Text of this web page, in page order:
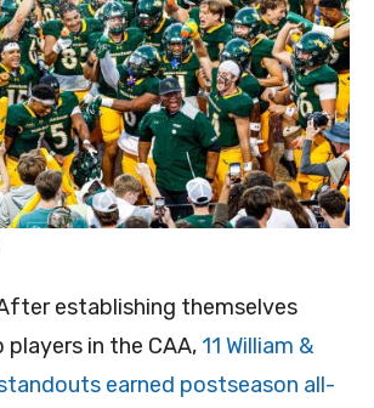
establishing themselves
in the CAA, 11 William &
earned postseason all-